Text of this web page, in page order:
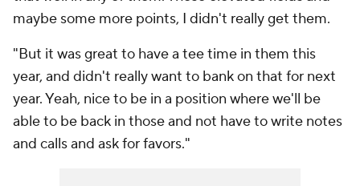
maybe some more points, I didn't really get them.
"But it was great to have a tee time in them this
year, and didn't really want to bank on that for next
year. Yeah, nice to be in a position where we'll be
able to be back in those and not have to write notes
and calls and ask for favors."